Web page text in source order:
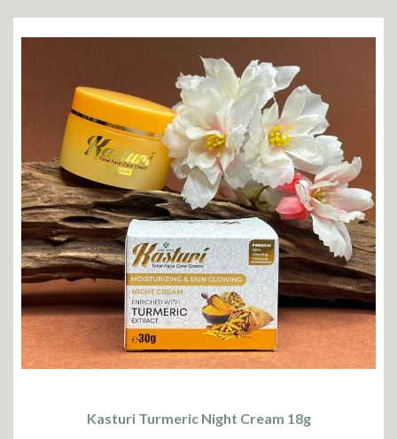
Kasturi Turmeric Night Cream 18g